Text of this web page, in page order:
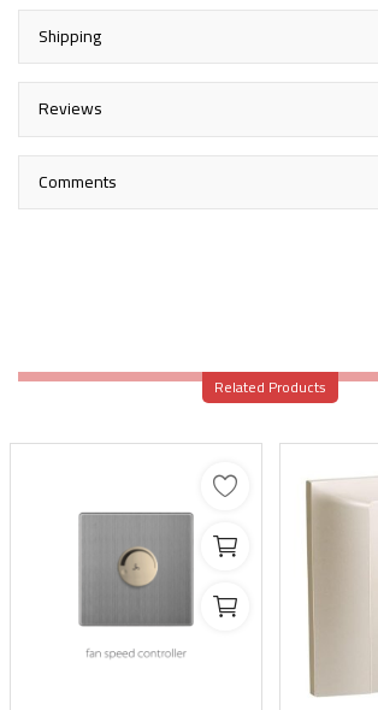
Shipping
Reviews
Comments
Related Products